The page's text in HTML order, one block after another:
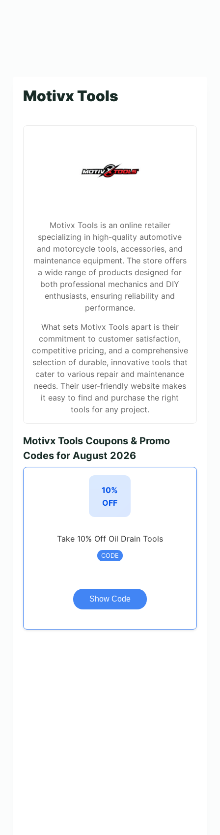
Motivx Tools
Motivx Tools is an online retailer
specializing in high-quality automotive
and motorcycle tools, accessories, and
maintenance equipment. The store offers
a wide range of products designed for
both professional mechanics and DIY
enthusiasts, ensuring reliability and
performance.
What sets Motivx Tools apart is their
commitment to customer satisfaction,
competitive pricing, and a comprehensive
selection of durable, innovative tools that
cater to various repair and maintenance
needs. Their user-friendly website makes
it easy to find and purchase the right
tools for any project.
Motivx Tools Coupons & Promo
Codes for August 2026
10%
OFF
Take 10% Off Oil Drain Tools
CODE
Show Code